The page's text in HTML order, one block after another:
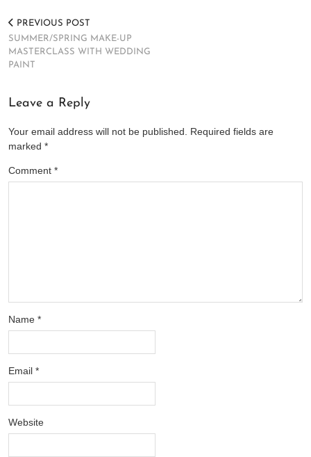
PREVIOUS POST
SUMMER/SPRING MAKE-UP
MASTERCLASS WITH WEDDING
PAINT
Leave a Reply
Your email address will not be published. Required fields are
marked *
Comment *
Name *
Email *
Website